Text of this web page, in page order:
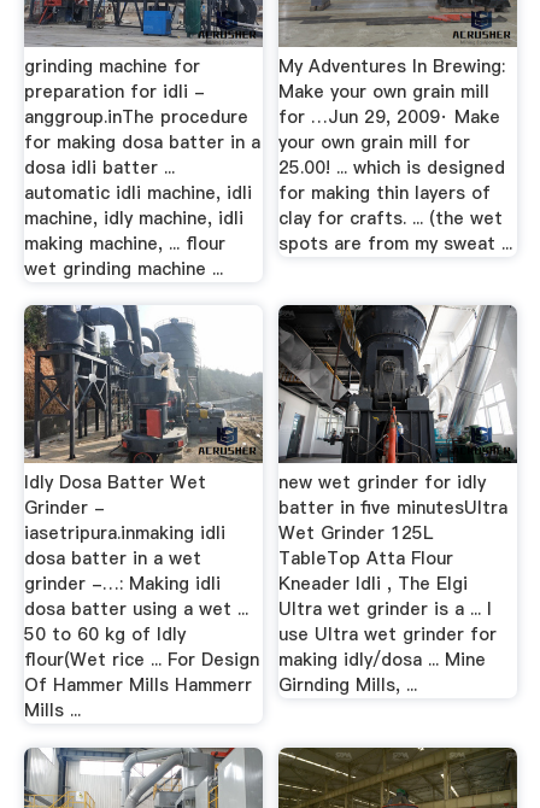
grinding machine for
preparation for idli -
anggroup.inThe procedure
for making dosa batter in a
dosa idli batter ...
automatic idli machine, idli
machine, idly machine, idli
making machine, ... flour
wet grinding machine ...
My Adventures In Brewing:
Make your own grain mill
for …Jun 29, 2009· Make
your own grain mill for
25.00! ... which is designed
for making thin layers of
clay for crafts. ... (the wet
spots are from my sweat ...
Idly Dosa Batter Wet
Grinder -
iasetripura.inmaking idli
dosa batter in a wet
grinder -…: Making idli
dosa batter using a wet ...
50 to 60 kg of Idly
flour(Wet rice ... For Design
Of Hammer Mills Hammerr
Mills ...
new wet grinder for idly
batter in five minutesUltra
Wet Grinder 125L
TableTop Atta Flour
Kneader Idli , The Elgi
Ultra wet grinder is a ... I
use Ultra wet grinder for
making idly/dosa ... Mine
Girnding Mills, ...